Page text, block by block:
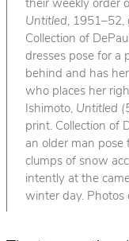
their weekly order
Untitled, 1951–52,
Collection of
dresses pose for a
behind and has
who places her
Ishimoto, Untitled
print. Collection of
an older man pose
clumps of snow
intently at the
winter day. Photos